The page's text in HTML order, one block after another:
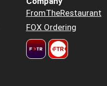
FromTheRestaurant
FOX Ordering